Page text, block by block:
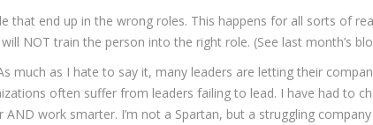
that end up in the wrong roles. This happens for all sorts of
NOT train the person into the right role. (See last month’s
much as I hate to say it, many leaders are letting their
often suffer from leaders failing to lead. I have had to
AND work smarter. I’m not a Spartan, but a struggling